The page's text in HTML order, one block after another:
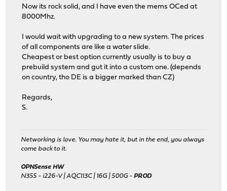
Now its rock solid, and I have even the mems OCed at
8000Mhz.
I would wait with upgrading to a new system. The prices
of all components are like a water slide.
Cheapest or best option currently usually is to buy a
prebuild system and gut it into a custom one. (depends
on country, tho DE is a bigger marked than CZ)
Regards,
S.
Networking is love. You may hate it, but in the end, you always
come back to it.
OPNSense HW
N355 - i226-V | AQC113C | 16G | 500G -PROD